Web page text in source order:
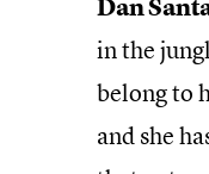
in the
belong to
and she